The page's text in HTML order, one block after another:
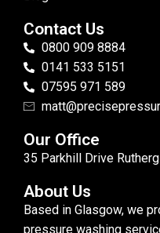
Contact Us
0800 909 8884
0141 533 5151
07595 971 589
Our Office
35 Parkhill Drive
About Us
Based in Glasgow, we
pressure washing